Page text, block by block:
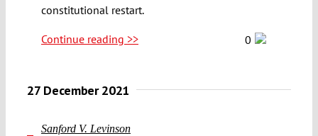
constitutional restart.
Continue reading >> 0
27 December 2021
Sanford V. Levinson